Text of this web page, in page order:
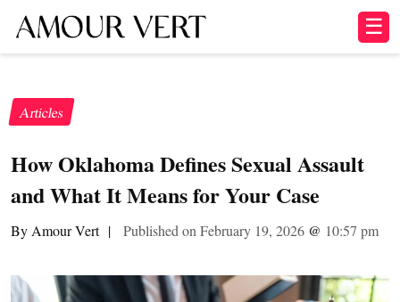
☰
Articles
How Oklahoma Defines Sexual Assault
and What It Means for Your Case
By Amour Vert | Published on February 19, 2026 @ 10:57 pm